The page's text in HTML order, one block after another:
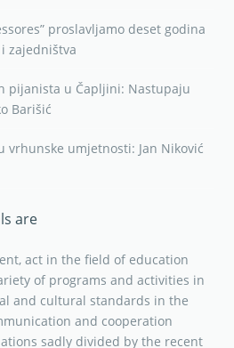
proslavljamo deset godina
zajedništva
pijanista u Čapljini: Nastupaju
Barišić
vrhunske umjetnosti: Jan Niković
are
act in the field of education
of programs and activities in
and cultural standards in the
and cooperation
sadly divided by the recent